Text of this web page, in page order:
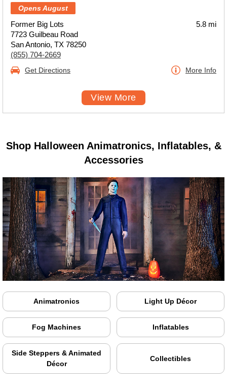
Opens August
Former Big Lots
7723 Guilbeau Road
San Antonio, TX 78250
(855) 704-2669
5.8 mi
Get Directions More Info
View More
Shop Halloween Animatronics, Inflatables, &
Accessories
Animatronics Light Up Décor
Fog Machines Inflatables
Side Steppers & Animated
Décor
Collectibles